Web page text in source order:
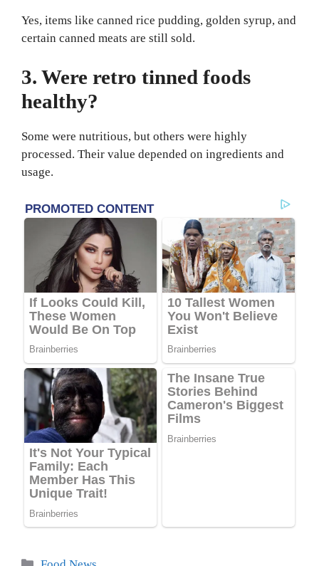
Yes, items like canned rice pudding, golden syrup, and
certain canned meats are still sold.
3. Were retro tinned foods
healthy?
Some were nutritious, but others were highly
processed. Their value depended on ingredients and
usage.
Categories